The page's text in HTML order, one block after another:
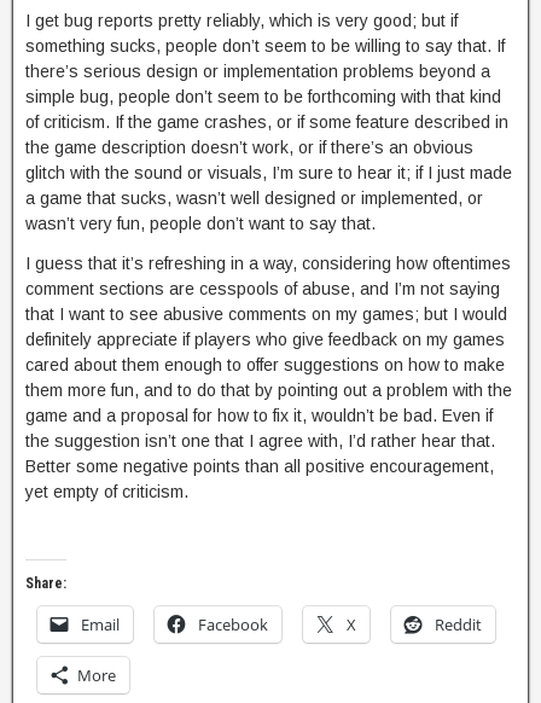
I get bug reports pretty reliably, which is very good; but if
something sucks, people don’t seem to be willing to say that. If
there’s serious design or implementation problems beyond a
simple bug, people don’t seem to be forthcoming with that kind
of criticism. If the game crashes, or if some feature described in
the game description doesn’t work, or if there’s an obvious
glitch with the sound or visuals, I’m sure to hear it; if I just made
a game that sucks, wasn’t well designed or implemented, or
wasn’t very fun, people don’t want to say that.
I guess that it’s refreshing in a way, considering how oftentimes
comment sections are cesspools of abuse, and I’m not saying
that I want to see abusive comments on my games; but I would
definitely appreciate if players who give feedback on my games
cared about them enough to offer suggestions on how to make
them more fun, and to do that by pointing out a problem with the
game and a proposal for how to fix it, wouldn’t be bad. Even if
the suggestion isn’t one that I agree with, I’d rather hear that.
Better some negative points than all positive encouragement,
yet empty of criticism.
Share:
Email Facebook X Reddit
More